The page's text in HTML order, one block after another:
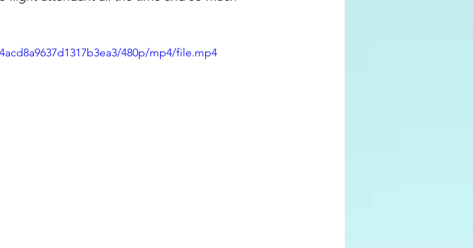
480p/mp4/file.mp4